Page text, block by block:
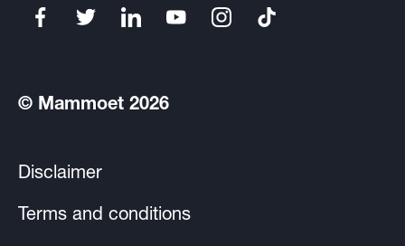
© Mammoet 2026
Disclaimer
Terms and conditions